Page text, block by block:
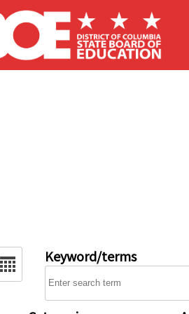
Keyword/terms